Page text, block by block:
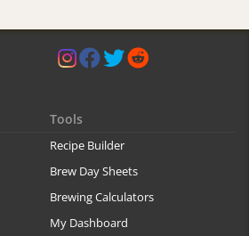
Tools
Recipe Builder
Brew Day Sheets
Brewing Calculators
My Dashboard